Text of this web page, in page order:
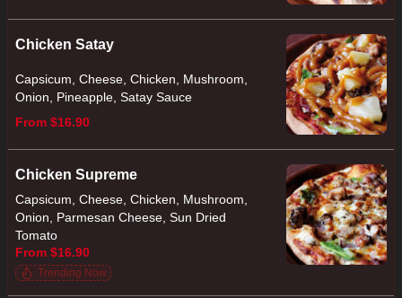
Chicken Satay
Capsicum, Cheese, Chicken, Mushroom,
Onion, Pineapple, Satay Sauce
From $16.90
Chicken Supreme
Capsicum, Cheese, Chicken, Mushroom,
Onion, Parmesan Cheese, Sun Dried
Tomato
From $16.90
Trending Now